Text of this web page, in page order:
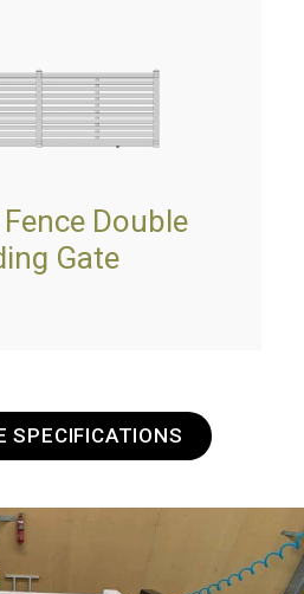
Double
Gate
SPECIFICATIONS